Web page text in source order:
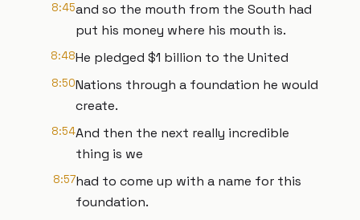
8:45and so the mouth from the South had
put his money where his mouth is.
8:48He pledged $1 billion to the United
8:50Nations through a foundation he would
create.
8:54And then the next really incredible
thing is we
8:57had to come up with a name for this
foundation.